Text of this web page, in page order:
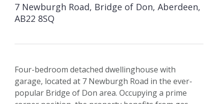
7 Newburgh Road, Bridge of Don, Aberdeen,
AB22 8SQ
Four-bedroom detached dwellinghouse with
garage, located at 7 Newburgh Road in the ever-
popular Bridge of Don area. Occupying a prime